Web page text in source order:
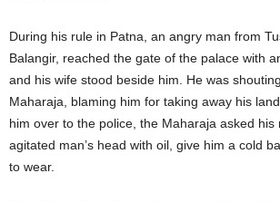
During his rule in Patna, an angry man from
Balangir, reached the gate of the palace with
and his wife stood beside him. He was
Maharaja, blaming him for taking away his
him over to the police, the Maharaja asked
agitated man’s head with oil, give him a cold
to wear.